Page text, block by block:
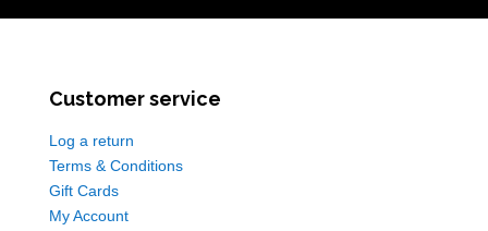
Customer service
Log a return
Terms & Conditions
Gift Cards
My Account